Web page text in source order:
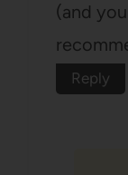
(and
Reply